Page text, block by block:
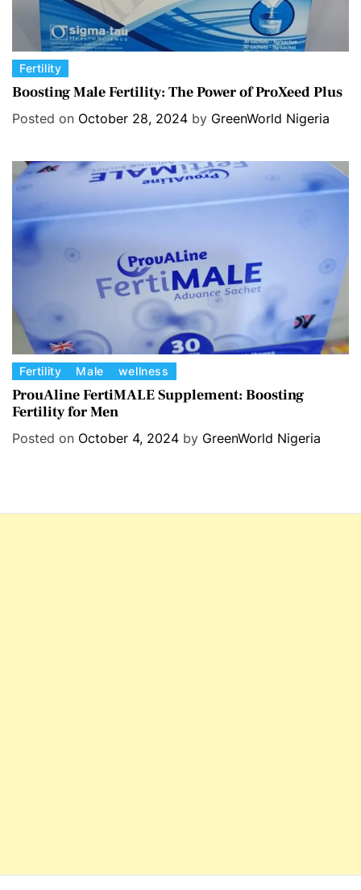
C
a
e
e
Fertility
Boosting Male Fertility: The Power of ProXeed Plus
Posted on October 28, 2024 by GreenWorld Nigeria
C
a
t
e
i
Fertility Male wellness
ProuAline FertiMALE Supplement: Boosting
Fertility for Men
Posted on October 4, 2024 by GreenWorld Nigeria